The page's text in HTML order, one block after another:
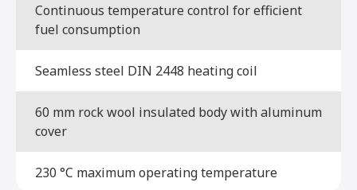
Continuous temperature control for efficient
fuel consumption
Seamless steel DIN 2448 heating coil
60 mm rock wool insulated body with aluminum
cover
230 °C maximum operating temperature